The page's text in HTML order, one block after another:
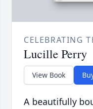
CELEBRATING
Lucille Perry
View Book
A beautifully